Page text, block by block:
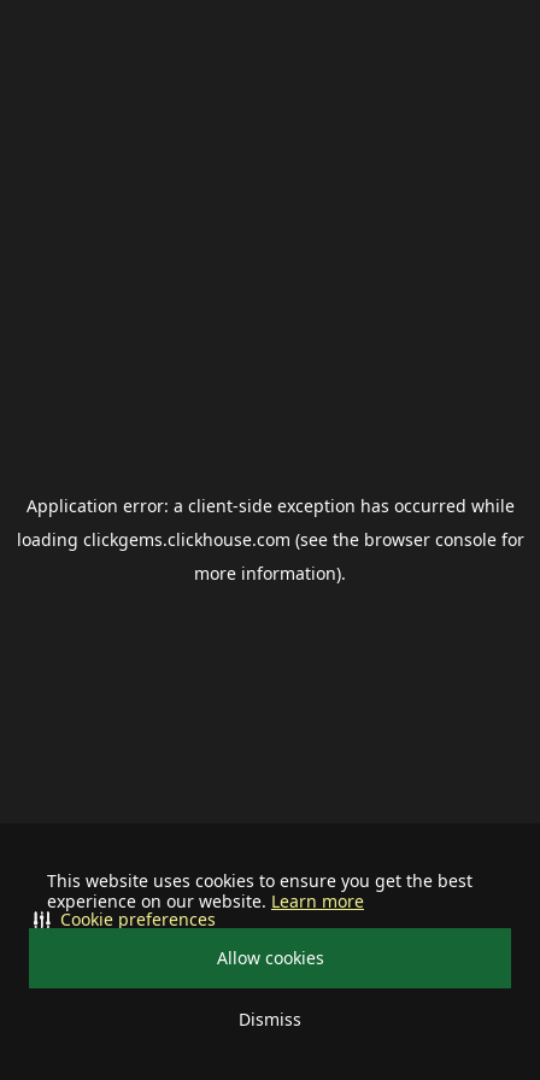
This website uses cookies to ensure you get the best
experience on our website. Learn more
Allow cookies
Dismiss
Cookie preferences
Application error: a client-side exception has occurred while
loading clickgems.clickhouse.com (see the browser consolefor
more information).